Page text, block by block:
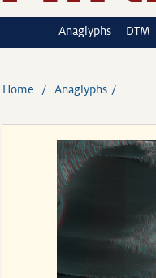
Anaglyphs DTM
Home Anaglyphs